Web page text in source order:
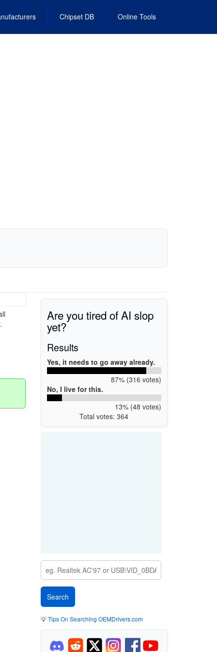
Chipset DB Online Tools
Are you tired of AI slop
yet?
Results
Yes, it needs to go away already.
87% (316 votes)
No, I live for this.
13% (48 votes)
Total votes: 364
💡Tips On Searching OEMDrivers.com